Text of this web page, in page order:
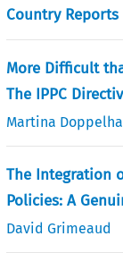
Country Reports
More Difficult
The IPPC
Martina
The Integration
Policies: A
David Grimeaud